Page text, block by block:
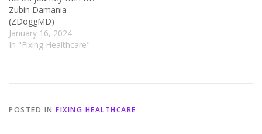
Zubin Damania
(ZDoggMD)
January 16, 2024
In "Fixing Healthcare"
POSTED IN FIXING HEALTHCARE